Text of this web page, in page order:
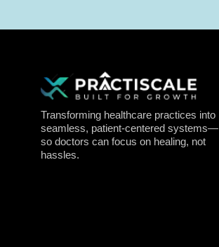
Transforming healthcare practices into
seamless, patient-centered systems—
so doctors can focus on healing, not
hassles.